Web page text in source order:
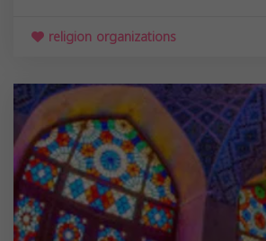
religion organizations